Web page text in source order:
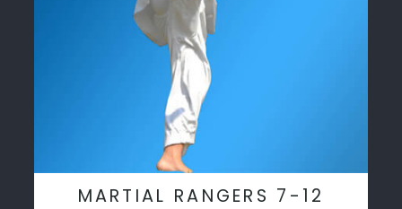
MARTIAL RANGERS 7-12